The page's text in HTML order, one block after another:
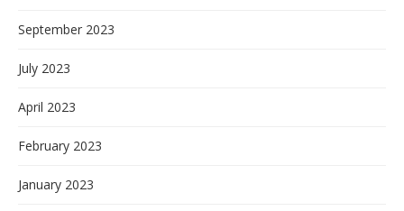
September 2023
July 2023
April 2023
February 2023
January 2023